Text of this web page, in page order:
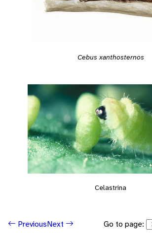
Cebus xanthosternos
Celastrina
PreviousNext Go to page: